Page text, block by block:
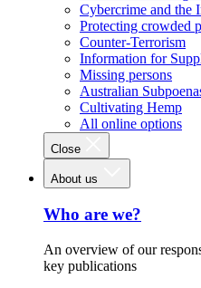
Cybercrime and the
Protecting crowded
Counter-Terrorism
Information for
Missing persons
Australian
Cultivating Hemp
All online options
Close
About us
Who are we?
An overview of our
key publications